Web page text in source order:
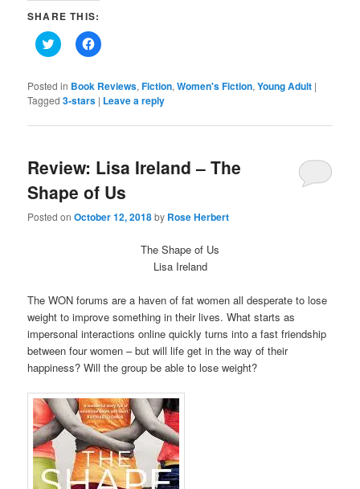
SHARE THIS:
Click
to
Twitter
(Opens
in
window)
Click
to
Facebook
(Opens
in
window)
Posted in Book Reviews,Fiction,Women's Fiction,Young Adult |
Tagged 3-stars | Leave a reply
Review: Lisa Ireland – The
Shape of Us
Posted onOctober 12, 2018by Rose Herbert
The Shape of Us
Lisa Ireland
The WON forums are a haven of fat women all desperate to lose
weight to improve something in their lives. What starts as
impersonal interactions online quickly turns into a fast friendship
between four women – but will life get in the way of their
happiness? Will the group be able to lose weight?